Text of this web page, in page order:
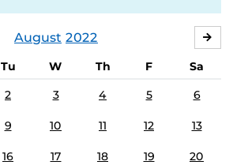
August 2022
Tu W Th F
Sa
2 3 4 5 6
9 10 11 12 13
16 17 18 19 20